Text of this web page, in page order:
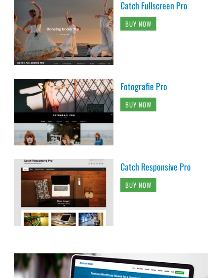
Catch Fullscreen Pro
BUY NOW
Fotografie Pro
BUY NOW
Catch Responsive Pro
BUY NOW